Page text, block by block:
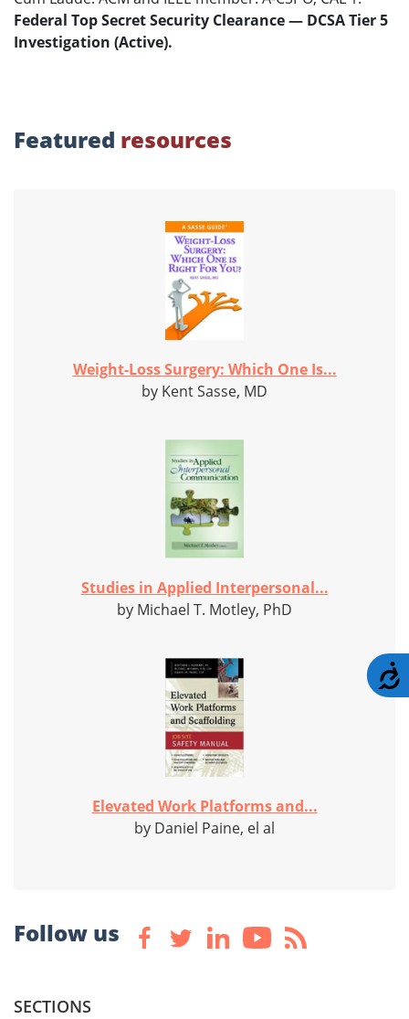
Federal Top Secret Security Clearance — DCSA Tier 5
Investigation (Active).
Featured resources
Weight-Loss Surgery: Which One Is...
by Kent Sasse, MD
Studies in Applied Interpersonal...
by Michael T. Motley, PhD
Elevated Work Platforms and...
by Daniel Paine, el al
Follow us
SECTIONS